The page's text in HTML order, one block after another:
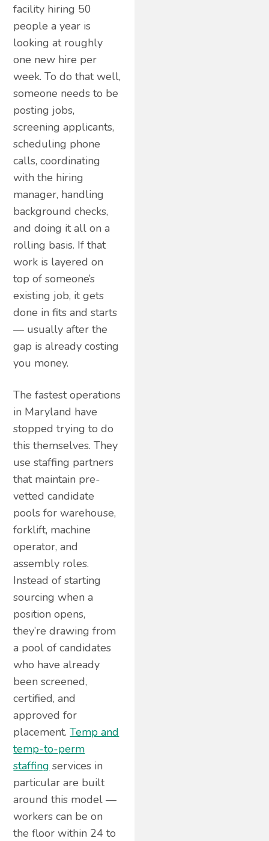
facility hiring 50
people a year is
looking at roughly
one new hire per
week. To do that well,
someone needs to be
posting jobs,
screening applicants,
scheduling phone
calls, coordinating
with the hiring
manager, handling
background checks,
and doing it all on a
rolling basis. If that
work is layered on
top of someone’s
existing job, it gets
done in fits and starts
— usually after the
gap is already costing
you money.
The fastest operations
in Maryland have
stopped trying to do
this themselves. They
use staffing partners
that maintain pre-
vetted candidate
pools for warehouse,
forklift, machine
operator, and
assembly roles.
Instead of starting
sourcing when a
position opens,
they’re drawing from
a pool of candidates
who have already
been screened,
certified, and
approved for
placement.Temp and
temp-to-perm
staffing services in
particular are built
around this model —
workers can be on
the floor within 24 to